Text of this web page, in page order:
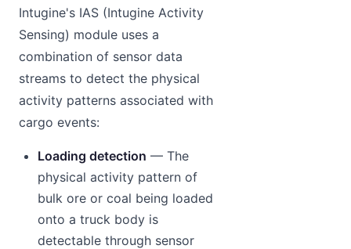
Intugine's IAS (Intugine Activity
Sensing) module uses a
combination of sensor data
streams to detect the physical
activity patterns associated with
cargo events:
Loading detection — The
physical activity pattern of
bulk ore or coal being loaded
onto a truck body is
detectable through sensor